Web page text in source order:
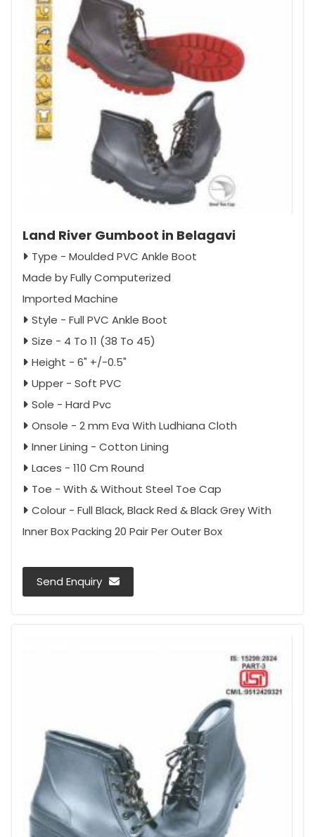
Land River Gumboot in Belagavi
Type - Moulded PVC Ankle Boot
Made by Fully Computerized
Imported Machine
Style - Full PVC Ankle Boot
Size - 4 To 11 (38 To 45)
Height - 6" +/-0.5"
Upper - Soft PVC
Sole - Hard Pvc
Onsole - 2 mm Eva With Ludhiana Cloth
Inner Lining - Cotton Lining
Laces - 110 Cm Round
Toe - With & Without Steel Toe Cap
Colour - Full Black, Black Red & Black Grey With
Inner Box Packing 20 Pair Per Outer Box
Send Enquiry